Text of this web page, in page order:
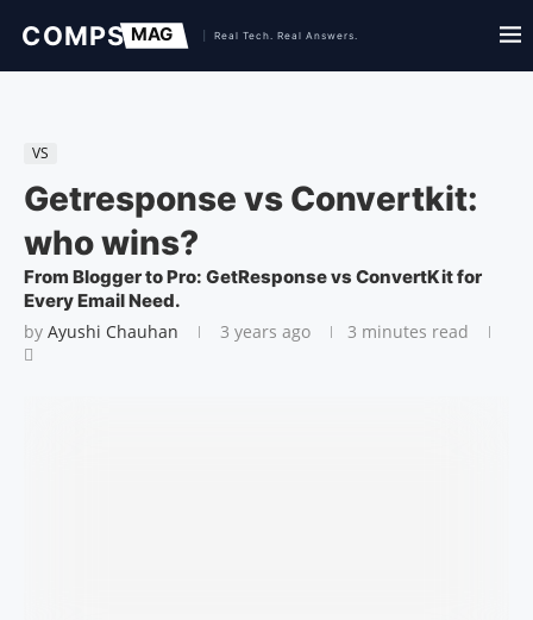
VS
Getresponse vs Convertkit:
who wins?
From Blogger to Pro: GetResponse vs ConvertKit for
Every Email Need.
by Ayushi Chauhan 3 years ago 3 minutes read